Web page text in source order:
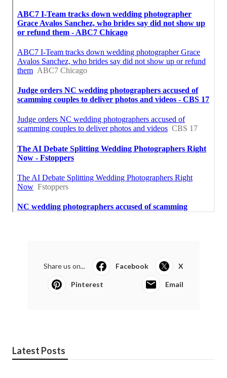
Share us on... Facebook X
Pinterest Email
Latest Posts